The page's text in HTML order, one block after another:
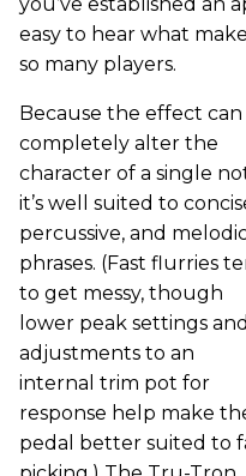
easy to hear what
so many players.
Because the effect can
completely alter the
character of a single
it’s well suited to
percussive, and
phrases. (Fast flurries
to get messy, though
lower peak settings and
adjustments to an
internal trim pot for
response help make
pedal better suited to